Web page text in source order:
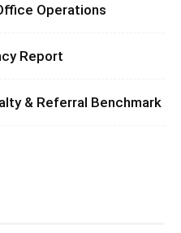
Operations
Report
& Referral Benchmark